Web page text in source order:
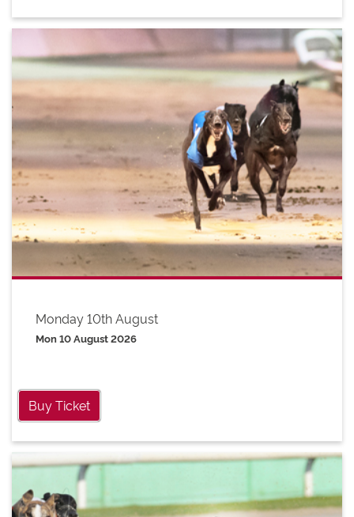
Monday 10th August
Mon 10 August 2026
Buy Ticket